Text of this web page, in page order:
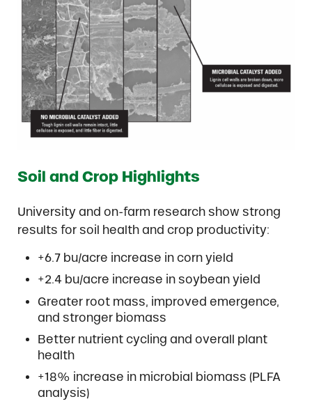
Soil and Crop Highlights
University and on-farm research show strong
results for soil health and crop productivity:
+6.7 bu/acre increase in corn yield
+2.4 bu/acre increase in soybean yield
Greater root mass, improved emergence,
and stronger biomass
Better nutrient cycling and overall plant
health
+18% increase in microbial biomass (PLFA
analysis)